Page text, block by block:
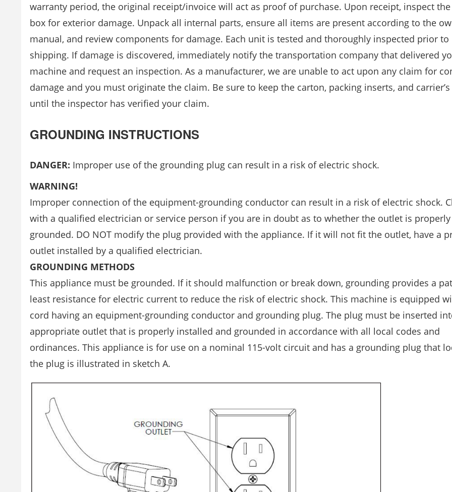
warranty period, the original receipt/invoice will act as proof of purchase. Upon receipt, inspect
box for exterior damage. Unpack all internal parts, ensure all items are present according to the
manual, and review components for damage. Each unit is tested and thoroughly inspected prior to
shipping. If damage is discovered, immediately notify the transportation company that delivered
machine and request an inspection. As a manufacturer, we are unable to act upon any claim for
damage and you must originate the claim. Be sure to keep the carton, packing inserts, and
until the inspector has verified your claim.
GROUNDING INSTRUCTIONS
DANGER: Improper use of the grounding plug can result in a risk of electric shock.
WARNING!
Improper connection of the equipment-grounding conductor can result in a risk of electric shock.
with a qualified electrician or service person if you are in doubt as to whether the outlet is properly
grounded. DO NOT modify the plug provided with the appliance. If it will not fit the outlet, have a
outlet installed by a qualified electrician.
GROUNDING METHODS
This appliance must be grounded. If it should malfunction or break down, grounding provides a
least resistance for electric current to reduce the risk of electric shock. This machine is equipped
cord having an equipment-grounding conductor and grounding plug. The plug must be inserted
appropriate outlet that is properly installed and grounded in accordance with all local codes and
ordinances. This appliance is for use on a nominal 115-volt circuit and has a grounding plug that
the plug is illustrated in sketch A.